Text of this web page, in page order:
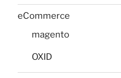
eCommerce
magento
OXID